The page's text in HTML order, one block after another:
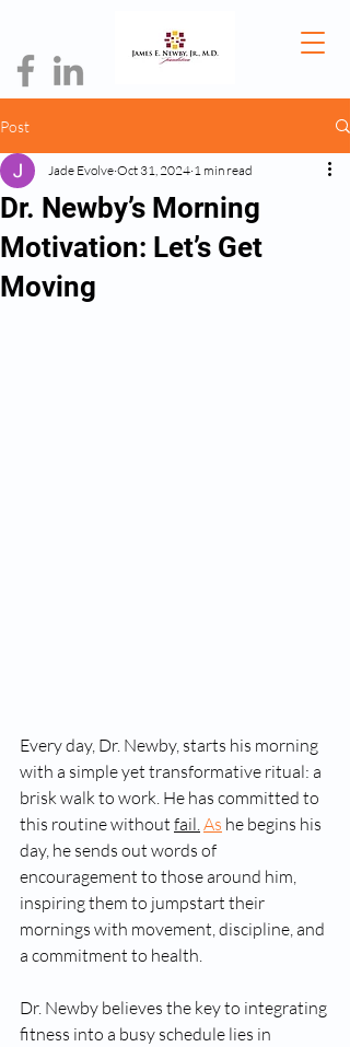
Post
Dr. Newby’s Morning
Motivation: Let’s Get
Moving
Jade Evolve Oct 31, 2024 1 min read
Every day, Dr. Newby, starts his morning
with a simple yet transformative ritual: a
brisk walk to work. He has committed to
this routine without fail.As he begins his
day, he sends out words of
encouragement to those around him,
inspiring them to jumpstart their
mornings with movement, discipline, and
a commitment to health.
Dr. Newby believes the key to integrating
fitness into a busy schedule lies in